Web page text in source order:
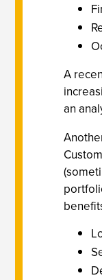
A
an